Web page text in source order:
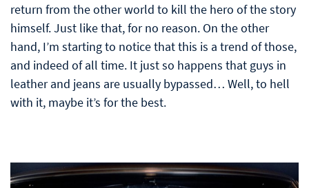
return from the other world to kill the hero of the story
himself. Just like that, for no reason. On the other
hand, I’m starting to notice that this is a trend of those,
and indeed of all time. It just so happens that guys in
leather and jeans are usually bypassed… Well, to hell
with it, maybe it’s for the best.